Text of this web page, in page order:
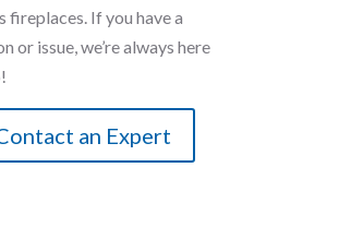
fireplaces. If you have a
or issue, we’re always here
an Expert